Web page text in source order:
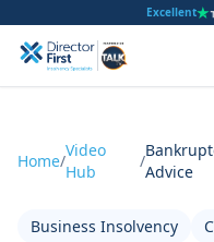
Excellent
Home/
Video
Hub
/
Advice
Business Insolvency